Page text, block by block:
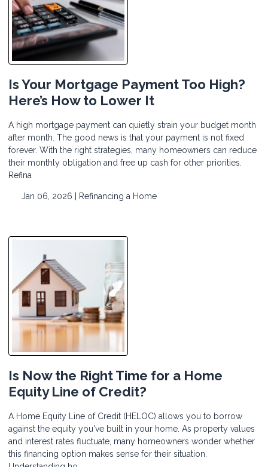
Is Your Mortgage Payment Too High?
Here’s How to Lower It
A high mortgage payment can quietly strain your budget month
after month. The good news is that your payment is not fixed
forever. With the right strategies, many homeowners can reduce
their monthly obligation and free up cash for other priorities.
Refina
Jan 06, 2026 | Refinancing a Home
Is Now the Right Time for a Home
Equity Line of Credit?
A Home Equity Line of Credit (HELOC) allows you to borrow
against the equity you've built in your home. As property values
and interest rates fluctuate, many homeowners wonder whether
this financing option makes sense for their situation.